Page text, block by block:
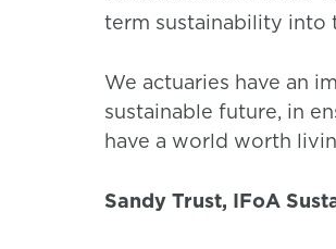
term sustainability into
We actuaries have an
sustainable future, in
have a world worth
Sandy Trust, IFoA